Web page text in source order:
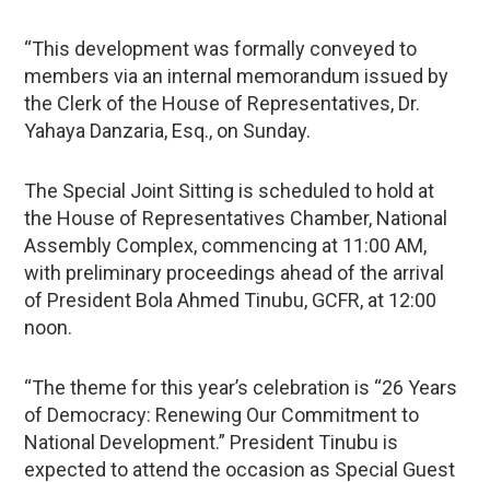
“This development was formally conveyed to
members via an internal memorandum issued by
the Clerk of the House of Representatives, Dr.
Yahaya Danzaria, Esq., on Sunday.
The Special Joint Sitting is scheduled to hold at
the House of Representatives Chamber, National
Assembly Complex, commencing at 11:00 AM,
with preliminary proceedings ahead of the arrival
of President Bola Ahmed Tinubu, GCFR, at 12:00
noon.
“The theme for this year’s celebration is “26 Years
of Democracy: Renewing Our Commitment to
National Development.” President Tinubu is
expected to attend the occasion as Special Guest